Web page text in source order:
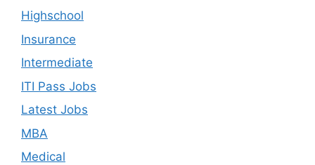
Highschool
Insurance
Intermediate
ITI Pass Jobs
Latest Jobs
MBA
Medical